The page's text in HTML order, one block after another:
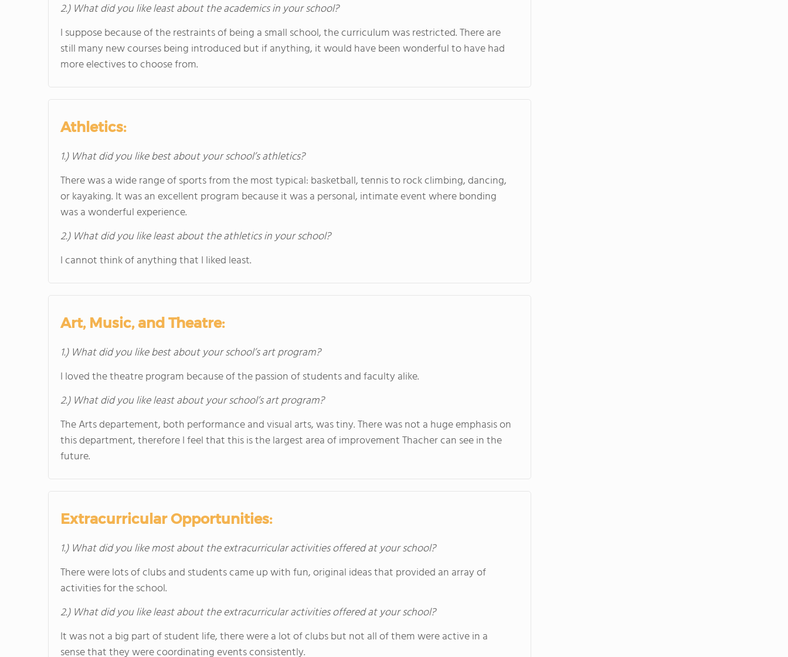
2.) What did you like least about the academics in your school?
I suppose because of the restraints of being a small school, the curriculum was restricted. There are
still many new courses being introduced but if anything, it would have been wonderful to have had
more electives to choose from.
Athletics:
1.) What did you like best about your school’s athletics?
There was a wide range of sports from the most typical: basketball, tennis to rock climbing, dancing,
or kayaking. It was an excellent program because it was a personal, intimate event where bonding
was a wonderful experience.
2.) What did you like least about the athletics in your school?
I cannot think of anything that I liked least.
Art, Music, and Theatre:
1.) What did you like best about your school’s art program?
I loved the theatre program because of the passion of students and faculty alike.
2.) What did you like least about your school’s art program?
The Arts departement, both performance and visual arts, was tiny. There was not a huge emphasis on
this department, therefore I feel that this is the largest area of improvement Thacher can see in the
future.
Extracurricular Opportunities:
1.) What did you like most about the extracurricular activities offered at your school?
There were lots of clubs and students came up with fun, original ideas that provided an array of
activities for the school.
2.) What did you like least about the extracurricular activities offered at your school?
It was not a big part of student life, there were a lot of clubs but not all of them were active in a
sense that they were coordinating events consistently.